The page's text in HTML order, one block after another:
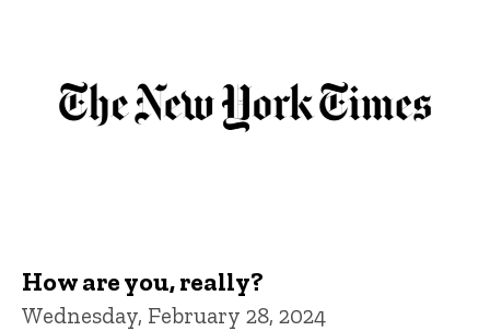
How are you, really?
Wednesday, February 28, 2024